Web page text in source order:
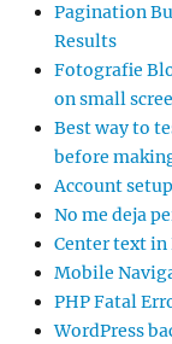
Pagination
Results
Fotografie
on small
Best way to
before
Account
No me deja
Center text
Mobile
PHP Fatal
WordPress